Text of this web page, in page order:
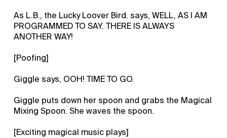
As L.B., the Lucky Loover Bird. says, WELL, AS I AM
PROGRAMMED TO SAY. THERE IS ALWAYS
ANOTHER WAY!
[Poofing]
Giggle says, OOH! TIME TO GO.
Giggle puts down her spoon and grabs the Magical
Mixing Spoon. She waves the spoon.
[Exciting magical music plays]